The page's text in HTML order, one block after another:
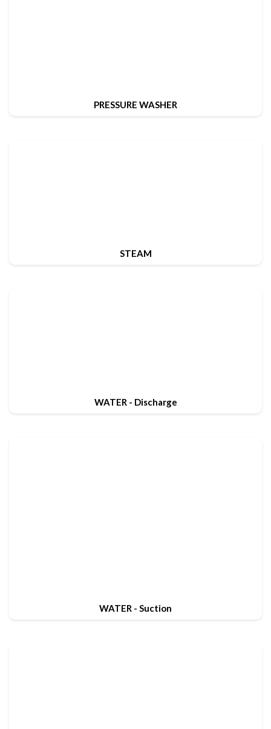
PRESSURE WASHER
STEAM
WATER - Discharge
WATER - Suction